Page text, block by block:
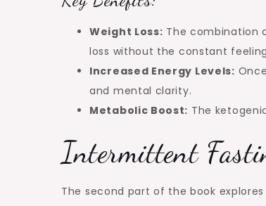
Weight Loss: The combination
loss without the constant
Increased Energy Levels:
and mental clarity.
Metabolic Boost: The
Intermittent
The second part of the book